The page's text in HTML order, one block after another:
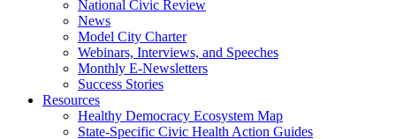
National Civic Review
News
Model City Charter
Webinars, Interviews, and Speeches
Monthly E-Newsletters
Success Stories
Resources
Healthy Democracy Ecosystem Map
State-Specific Civic Health Action Guides